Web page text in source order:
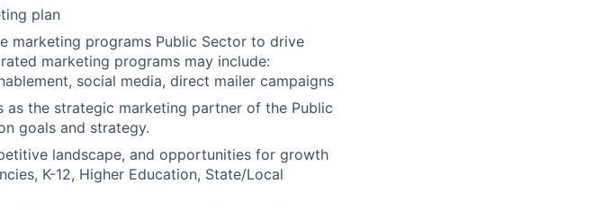
plan
marketing programs Public Sector to drive
marketing programs may include:
social media, direct mailer campaigns
as the strategic marketing partner of the Public
goals and strategy.
landscape, and opportunities for growth
K-12, Higher Education, State/Local